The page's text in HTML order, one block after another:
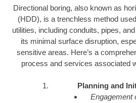
Directional boring, also known as
(HDD), is a trenchless method
utilities, including conduits, pipes,
its minimal surface disruption,
sensitive areas. Here’s a
process and services associated
Planning and
Engagement